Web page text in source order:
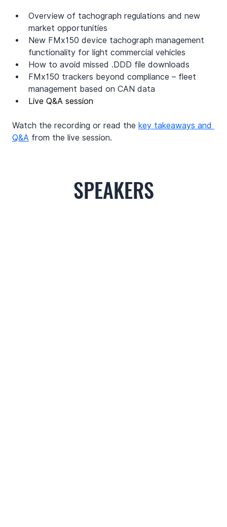
Overview of tachograph regulations and new
market opportunities
New FMx150 device tachograph management
functionality for light commercial vehicles
How to avoid missed .DDD file downloads
FMx150 trackers beyond compliance – fleet
management based on CAN data
Live Q&A session
Watch the recording or read the key takeaways and
Q&A from the live session.
SPEAKERS